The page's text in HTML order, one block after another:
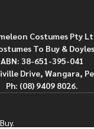
Costumes Pty
To Buy &
ABN: 38-651-395-041
Drive, Wangara,
Ph: (08) 9409 8026.